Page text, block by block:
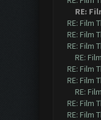
RE:
RE: Film
RE: Film
RE: Film
RE:
RE: Film
RE: Film
RE:
RE: Film
RE: Film